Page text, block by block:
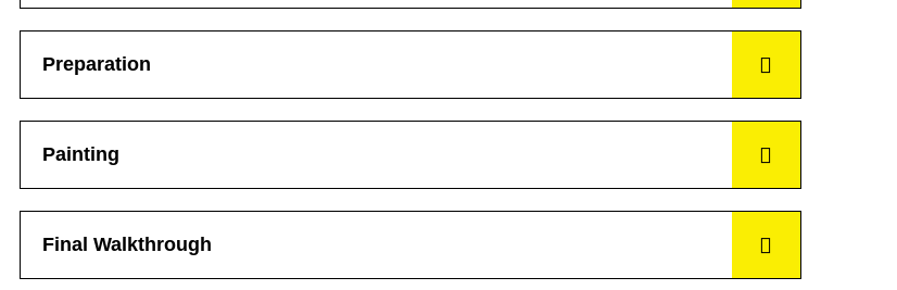
Preparation
Painting
Final Walkthrough